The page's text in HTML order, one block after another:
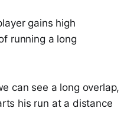
gains high
running a long
can see a long overlap,
his run at a distance